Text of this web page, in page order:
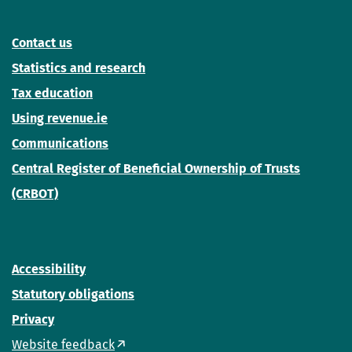
Contact us
Statistics and research
Tax education
Using revenue.ie
Communications
Central Register of Beneficial Ownership of Trusts
(CRBOT)
Accessibility
Statutory obligations
Privacy
Website feedback